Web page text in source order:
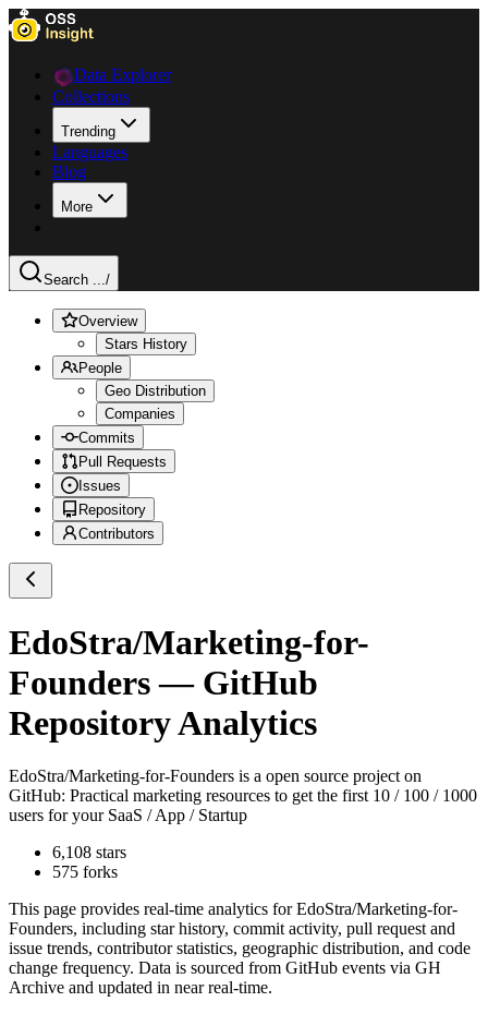
Data Explorer
Collections
Trending
Languages
Blog
More
Search .../
Overview
Stars History
People
Geo Distribution
Companies
Commits
Pull Requests
Issues
Repository
Contributors
EdoStra/Marketing-for-
Founders— GitHub
Repository Analytics
EdoStra/Marketing-for-Founders is a open source project on
GitHub: Practical marketing resources to get the first 10 / 100 / 1000
users for your SaaS / App / Startup
6,108 stars
575 forks
This page provides real-time analytics forEdoStra/Marketing-for-
Founders, including star history, commit activity, pull request and
issue trends, contributor statistics, geographic distribution, and code
change frequency. Data is sourced from GitHub events via GH
Archive and updated in near real-time.